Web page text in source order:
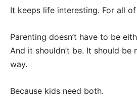
It keeps life interesting. For all of
Parenting doesn’t have to be
And it shouldn’t be. It should be
way.
Because kids need both.